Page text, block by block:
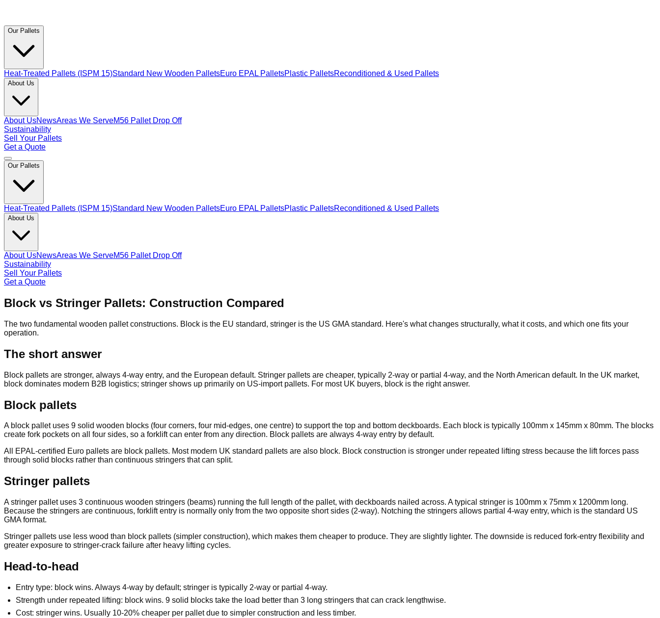
Our Pallets
Heat-Treated Pallets (ISPM 15)Standard New Wooden PalletsEuro EPAL PalletsPlastic PalletsReconditioned & Used Pallets
About Us
About UsNewsAreas We ServeM56 Pallet Drop Off
Sustainability
Sell Your Pallets
Get a Quote
Our Pallets
Heat-Treated Pallets (ISPM 15)Standard New Wooden PalletsEuro EPAL PalletsPlastic PalletsReconditioned & Used Pallets
About Us
About UsNewsAreas We ServeM56 Pallet Drop Off
Sustainability
Sell Your Pallets
Get a Quote
Block vs Stringer Pallets: Construction Compared
The two fundamental wooden pallet constructions. Block is the EU standard, stringer is the US GMA standard. Here's what changes structurally, what it costs, and which one fits your
operation.
The short answer
Block pallets are stronger, always 4-way entry, and the European default. Stringer pallets are cheaper, typically 2-way or partial 4-way, and the North American default. In the UK market,
block dominates modern B2B logistics; stringer shows up primarily on US-import pallets. For most UK buyers, block is the right answer.
Block pallets
A block pallet uses 9 solid wooden blocks (four corners, four mid-edges, one centre) to support the top and bottom deckboards. Each block is typically 100mm x 145mm x 80mm. The blocks
create fork pockets on all four sides, so a forklift can enter from any direction. Block pallets are always 4-way entry by default.
All EPAL-certified Euro pallets are block pallets. Most modern UK standard pallets are also block. Block construction is stronger under repeated lifting stress because the lift forces pass
through solid blocks rather than continuous stringers that can split.
Stringer pallets
A stringer pallet uses 3 continuous wooden stringers (beams) running the full length of the pallet, with deckboards nailed across. A typical stringer is 100mm x 75mm x 1200mm long.
Because the stringers are continuous, forklift entry is normally only from the two opposite short sides (2-way). Notching the stringers allows partial 4-way entry, which is the standard US
GMA format.
Stringer pallets use less wood than block pallets (simpler construction), which makes them cheaper to produce. They are slightly lighter. The downside is reduced fork-entry flexibility and
greater exposure to stringer-crack failure after heavy lifting cycles.
Head-to-head
Entry type: block wins. Always 4-way by default; stringer is typically 2-way or partial 4-way.
Strength under repeated lifting: block wins. 9 solid blocks take the load better than 3 long stringers that can crack lengthwise.
Cost: stringer wins. Usually 10-20% cheaper per pallet due to simpler construction and less timber.